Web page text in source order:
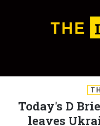
Today's D
leaves